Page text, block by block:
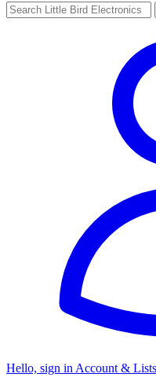
Hello, sign in Account & Lists